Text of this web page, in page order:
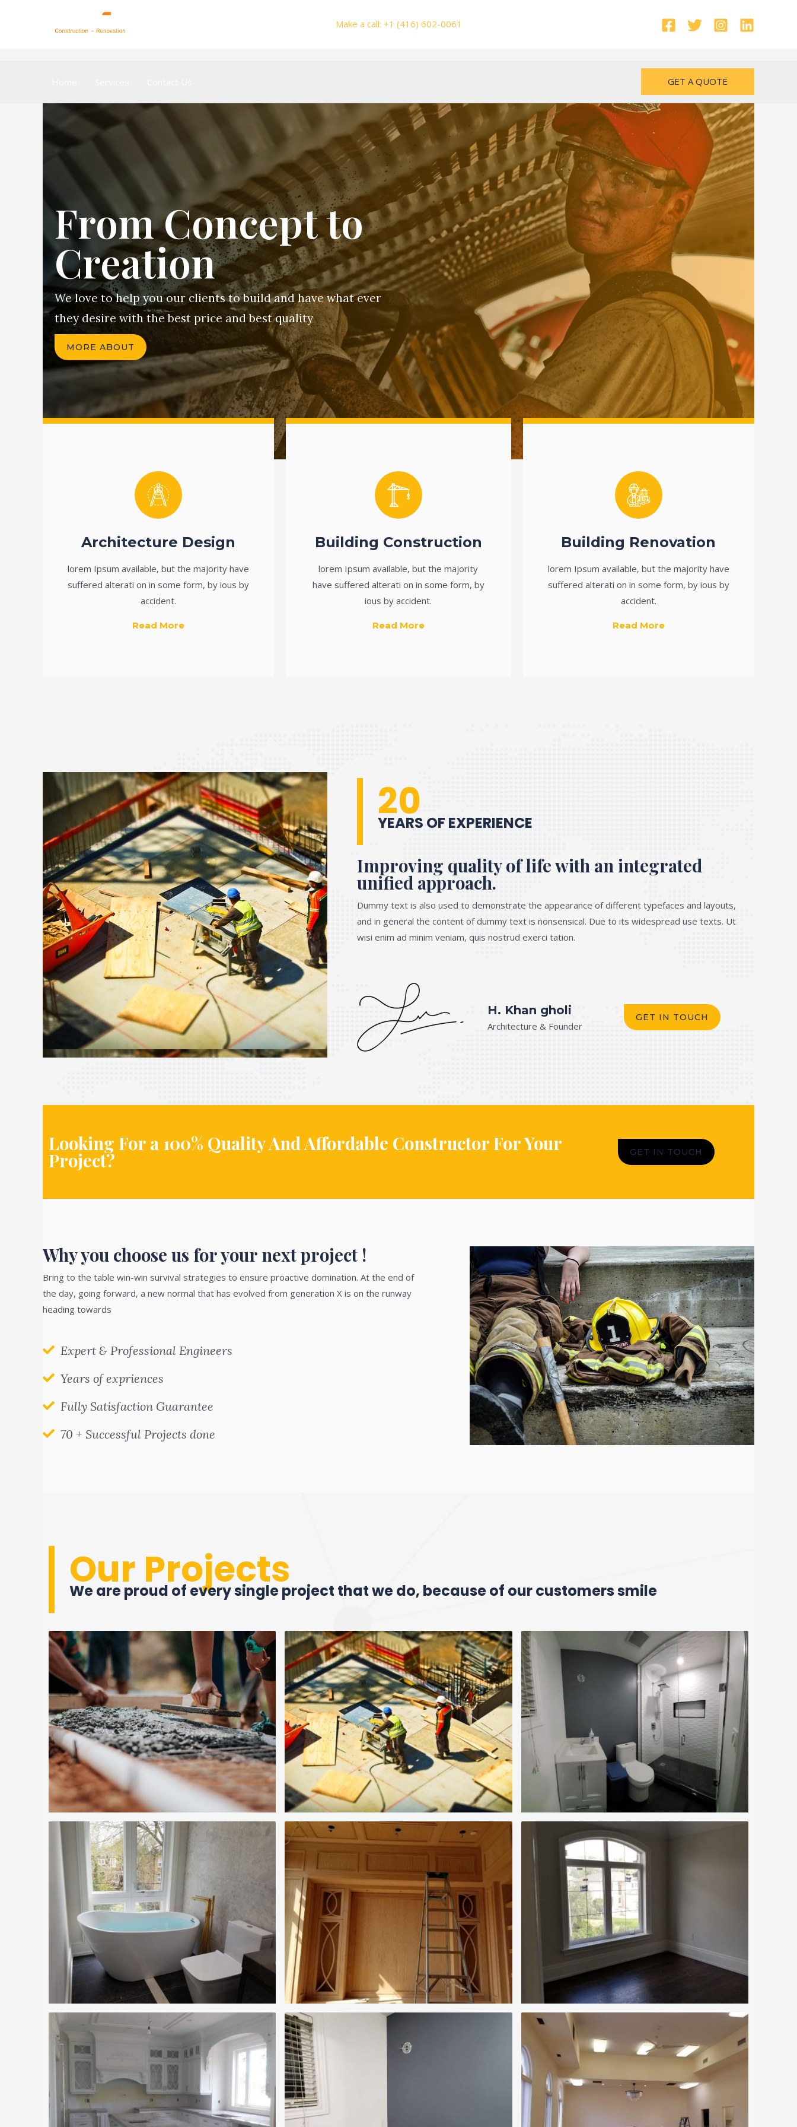
Make a call: +1 (416) 602-0061
GET A QUOTE
From Concept to
Creation
We love to help you our clients to build and have what ever
they desire with the best price and best quality
MORE ABOUT
Architecture Design
lorem Ipsum available, but the majority have
suffered alterati on in some form, by ious by
accident.
Read More
Building Construction
lorem Ipsum available, but the majority
have suffered alterati on in some form, by
ious by accident.
Read More
Building Renovation
lorem Ipsum available, but the majority have
suffered alterati on in some form, by ious by
accident.
Read More
20
YEARS OF EXPERIENCE
Improving quality of life with an integrated
unified approach.
Dummy text is also used to demonstrate the appearance of different typefaces and layouts,
and in general the content of dummy text is nonsensical. Due to its widespread use texts. Ut
wisi enim ad minim veniam, quis nostrud exerci tation.
H. Khan gholi
Architecture & Founder
GET IN TOUCH
Looking For a 100% Quality And Affordable Constructor For Your
Project? GET IN TOUCH
Why you choose us for your next project !
Bring to the table win-win survival strategies to ensure proactive domination. At the end of
the day, going forward, a new normal that has evolved from generation X is on the runway
heading towards
Expert & Professional Engineers
Years of expriences
Fully Satisfaction Guarantee
70 + Successful Projects done
Our Projects
We are proud of every single project that we do, because of our customers smile